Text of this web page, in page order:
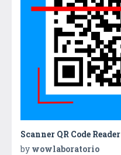
Scanner QR Code Reader
by wowlaboratorio